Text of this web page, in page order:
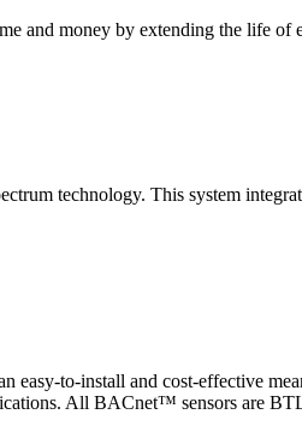
and money by extending the life of
technology. This system
to-install and cost-effective
All BACnet™ sensors are